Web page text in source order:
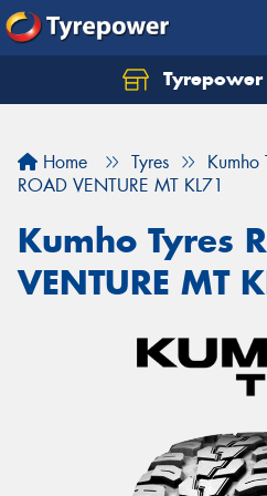
Home Tyres
Kumho
ROAD VENTURE MT KL71
Kumho Tyres
VENTURE MT
Let us know what you
Your